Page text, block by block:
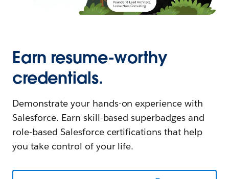
Earn resume-worthy
credentials.
Demonstrate your hands-on experience with
Salesforce. Earn skill-based superbadges and
role-based Salesforce certifications that help
you take control of your life.